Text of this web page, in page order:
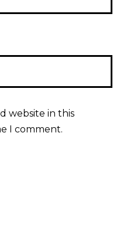
website in this
I comment.